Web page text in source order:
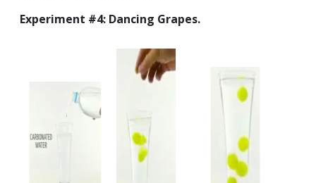
Experiment #4: Dancing Grapes.